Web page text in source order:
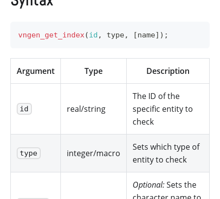
vngen_get_index(id , type, [name] ) ;
Argument Type Description
id real/string
The ID of the
specific entity to
check
type integer/macro
Sets which type of
entity to check
Optional:Sets the